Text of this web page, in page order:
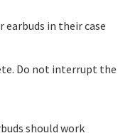
in their case
Do not interrupt the
should work